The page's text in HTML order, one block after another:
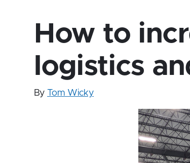
How to
logistics
By Tom Wicky